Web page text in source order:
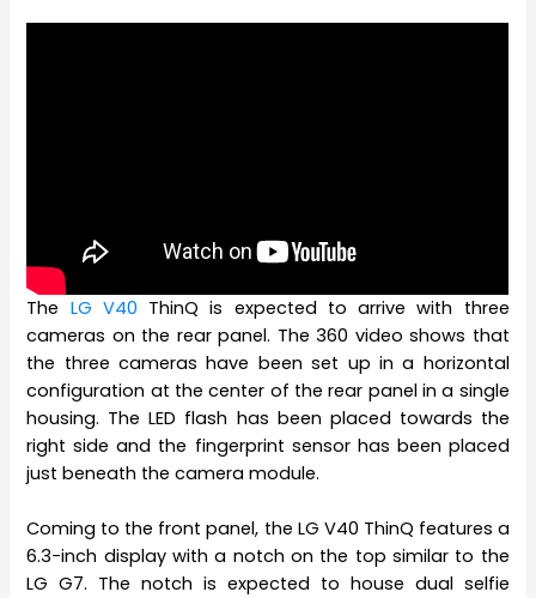
The LG V40 ThinQ is expected to arrive with three
cameras on the rear panel. The 360 video shows that
the three cameras have been set up in a horizontal
configuration at the center of the rear panel in a single
housing. The LED flash has been placed towards the
right side and the fingerprint sensor has been placed
just beneath the camera module.
Coming to the front panel, the LG V40 ThinQ features a
6.3-inch display with a notch on the top similar to the
LG G7. The notch is expected to house dual selfie